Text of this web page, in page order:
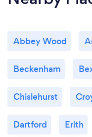
Abbey Wood
Beckenham
Chislehurst
Dartford Erith